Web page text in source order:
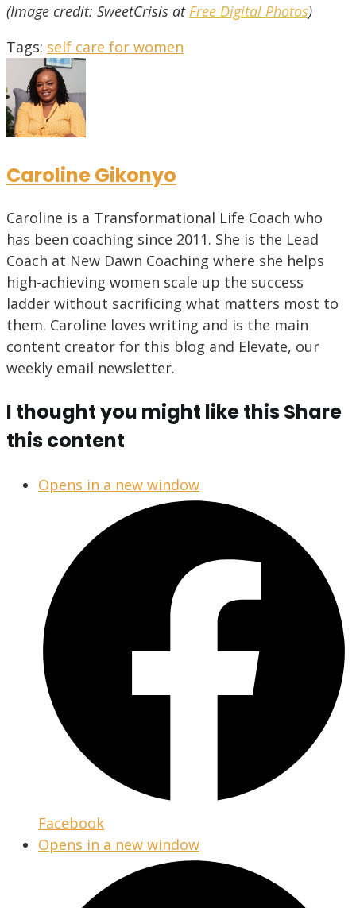
(Image credit: SweetCrisis at Free Digital Photos)
Tags: self care for women
Caroline Gikonyo
Caroline is a Transformational Life Coach who
has been coaching since 2011. She is the Lead
Coach at New Dawn Coaching where she helps
high-achieving women scale up the success
ladder without sacrificing what matters most to
them. Caroline loves writing and is the main
content creator for this blog and Elevate, our
weekly email newsletter.
I thought you might like thisShare
this content
Opens in a new window
Facebook
Opens in a new window